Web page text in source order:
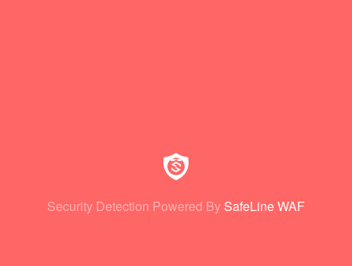
Security Detection Powered By SafeLine WAF